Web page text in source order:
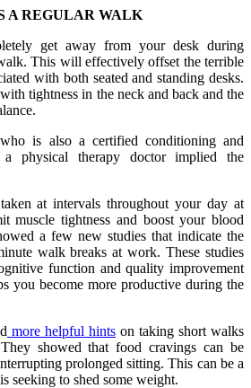
A REGULAR WALK
get away from your desk during
This will effectively offset the terrible
with both seated and standing desks.
tightness in the neck and back and the
who is also a certified conditioning and
a physical therapy doctor implied the
at intervals throughout your day at
tightness and boost your blood
a few new studies that indicate the
walk breaks at work. These studies
function and quality improvement
you become more productive during the
more helpful hints on taking short walks
showed that food cravings can be
prolonged sitting. This can be a
seeking to shed some weight.